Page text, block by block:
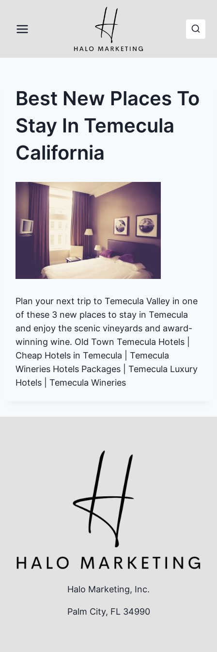
content
Best New Places To
Stay In Temecula
California
Plan your next trip to Temecula Valley in one
of these 3 new places to stay in Temecula
and enjoy the scenic vineyards and award-
winning wine. Old Town Temecula Hotels |
Cheap Hotels in Temecula | Temecula
Wineries Hotels Packages | Temecula Luxury
Hotels | Temecula Wineries
Halo Marketing, Inc.
Palm City, FL 34990